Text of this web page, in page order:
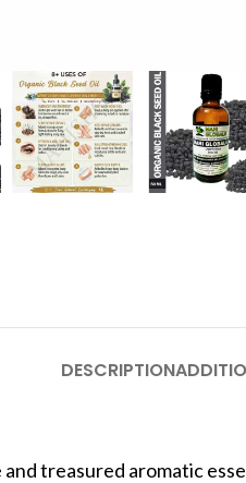
DESCRIPTION
and treasured aromatic